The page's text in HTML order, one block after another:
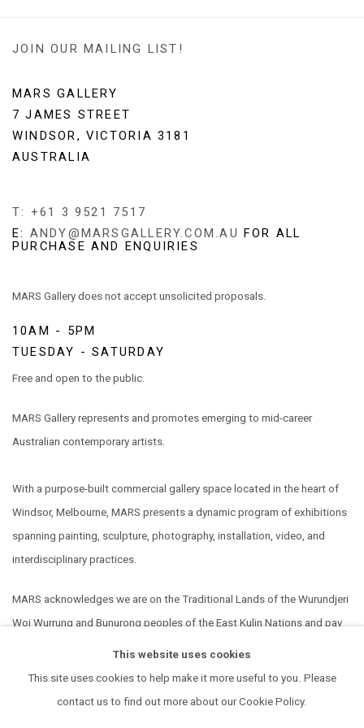
JOIN OUR MAILING LIST!
MARS GALLERY
7 JAMES STREET
WINDSOR, VICTORIA 3181
AUSTRALIA
T: +61 3 9521 7517
E: ANDY@MARSGALLERY.COM.AU FOR ALL
PURCHASE AND ENQUIRIES
MARS Gallery does not accept unsolicited proposals.
10AM - 5PM
TUESDAY - SATURDAY
Free and open to the public.
MARS Gallery represents and promotes emerging to mid-career
Australian contemporary artists.
With a purpose-built commercial gallery space located in the heart of
Windsor, Melbourne, MARS presents a dynamic program of exhibitions
spanning painting, sculpture, photography, installation, video, and
interdisciplinary practices.
MARS acknowledges we are on the Traditional Lands of the Wurundjeri
Woi Wurrung and Bunurong peoples of the East Kulin Nations and pay
This website uses cookies
This site uses cookies to help make it more useful to you. Please
contact us to find out more about our Cookie Policy.